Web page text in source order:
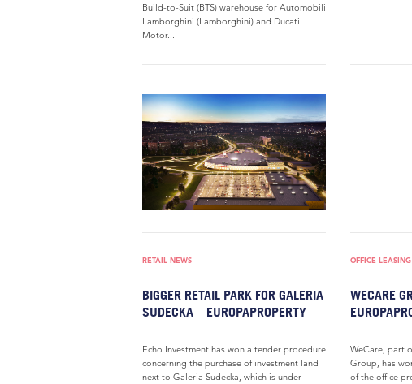
Build-to-Suit (BTS) warehouse for Automobili
Lamborghini (Lamborghini) and Ducati
Motor...
RETAIL NEWS
BIGGER RETAIL PARK FOR GALERIA
SUDECKA – EUROPAPROPERTY
Echo Investment has won a tender procedure
concerning the purchase of investment land
next to Galeria Sudecka, which is under
OFFICE LEASING
WECARE
WeCare, part
Group, has
of the office